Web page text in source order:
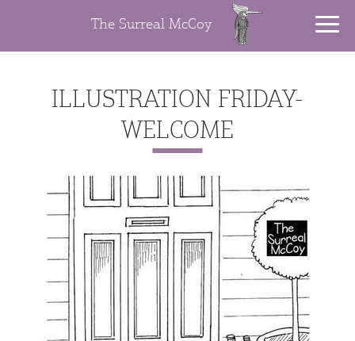
The Surreal McCoy
ILLUSTRATION FRIDAY-
WELCOME